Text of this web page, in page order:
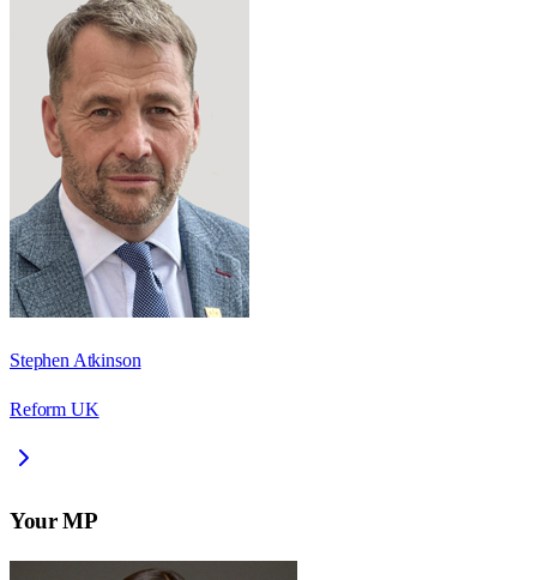
Stephen Atkinson
Reform UK
Your MP